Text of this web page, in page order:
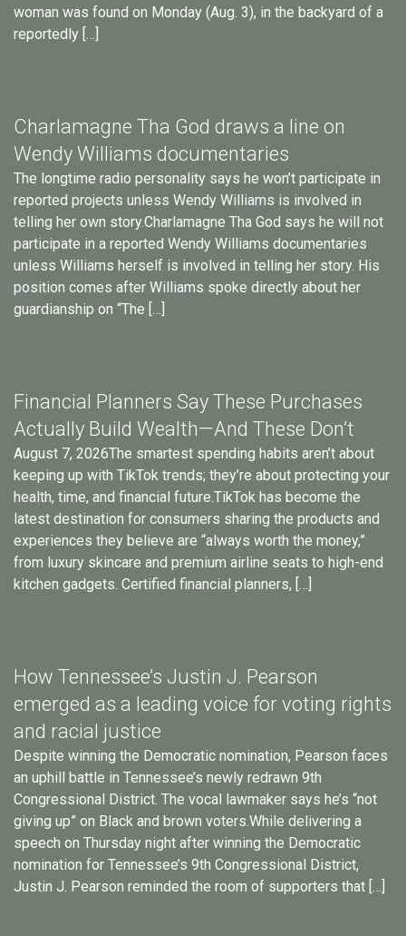
woman was found on Monday (Aug. 3), in the backyard of a
reportedly […]
Charlamagne Tha God draws a line on
Wendy Williams documentaries
The longtime radio personality says he won’t participate in
reported projects unless Wendy Williams is involved in
telling her own story.Charlamagne Tha God says he will not
participate in a reported Wendy Williams documentaries
unless Williams herself is involved in telling her story. His
position comes after Williams spoke directly about her
guardianship on “The […]
Financial Planners Say These Purchases
Actually Build Wealth—And These Don’t
August 7, 2026The smartest spending habits aren’t about
keeping up with TikTok trends; they’re about protecting your
health, time, and financial future.TikTok has become the
latest destination for consumers sharing the products and
experiences they believe are “always worth the money,”
from luxury skincare and premium airline seats to high-end
kitchen gadgets. Certified financial planners, […]
How Tennessee’s Justin J. Pearson
emerged as a leading voice for voting rights
and racial justice
Despite winning the Democratic nomination, Pearson faces
an uphill battle in Tennessee’s newly redrawn 9th
Congressional District. The vocal lawmaker says he’s “not
giving up” on Black and brown voters.While delivering a
speech on Thursday night after winning the Democratic
nomination for Tennessee’s 9th Congressional District,
Justin J. Pearson reminded the room of supporters that […]